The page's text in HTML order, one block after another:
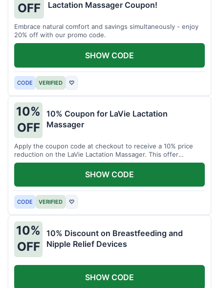
OFF
Lactation Massager Coupon!
Embrace natural comfort and savings simultaneously - enjoy
20% off with our promo code.
CODE VERIFIED ♡
SHOW CODE
10%
OFF
10% Coupon for LaVie Lactation
Massager
Apply the coupon code at checkout to receive a 10% price
reduction on the LaVie Lactation Massager. This offer
supports comfortable breastfeeding.
CODE VERIFIED ♡
SHOW CODE
10%
OFF
10% Discount on Breastfeeding and
Nipple Relief Devices
SHOW CODE